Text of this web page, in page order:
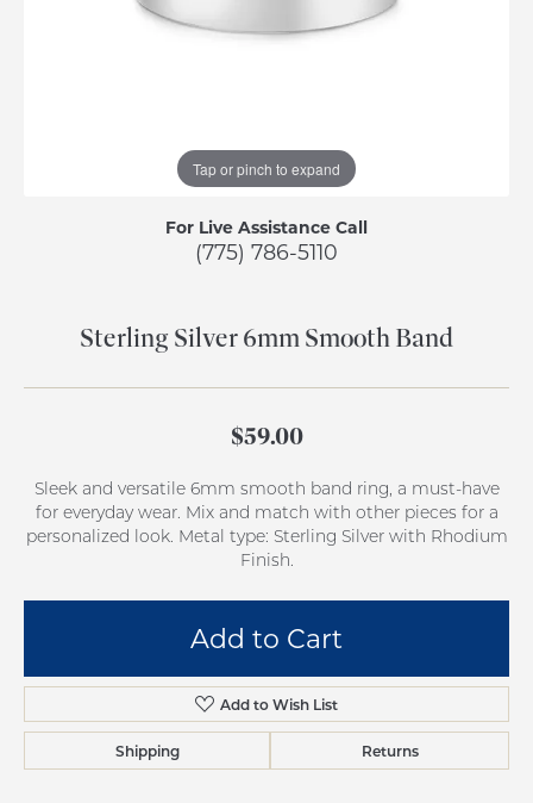
Tap or pinch to expand
For Live Assistance Call
(775) 786-5110
Sterling Silver 6mm Smooth Band
$59.00
Sleek and versatile 6mm smooth band ring, a must-have
for everyday wear. Mix and match with other pieces for a
personalized look. Metal type: Sterling Silver with Rhodium
Finish.
Add to Cart
Add to Wish List
Shipping Returns